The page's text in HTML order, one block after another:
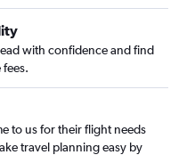
with confidence and find
to us for their flight needs
travel planning easy by